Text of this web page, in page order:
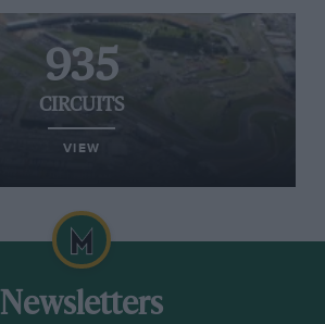
935
CIRCUITS
VIEW
Newsletters